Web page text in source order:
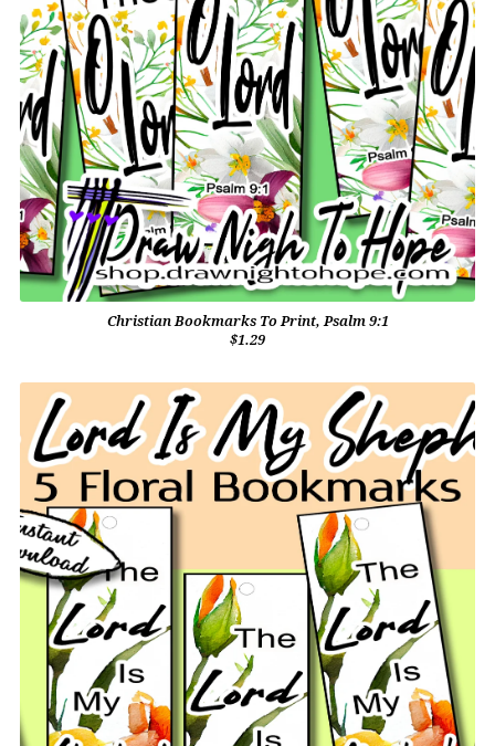
Christian Bookmarks To Print, Psalm 9:1
$1.29